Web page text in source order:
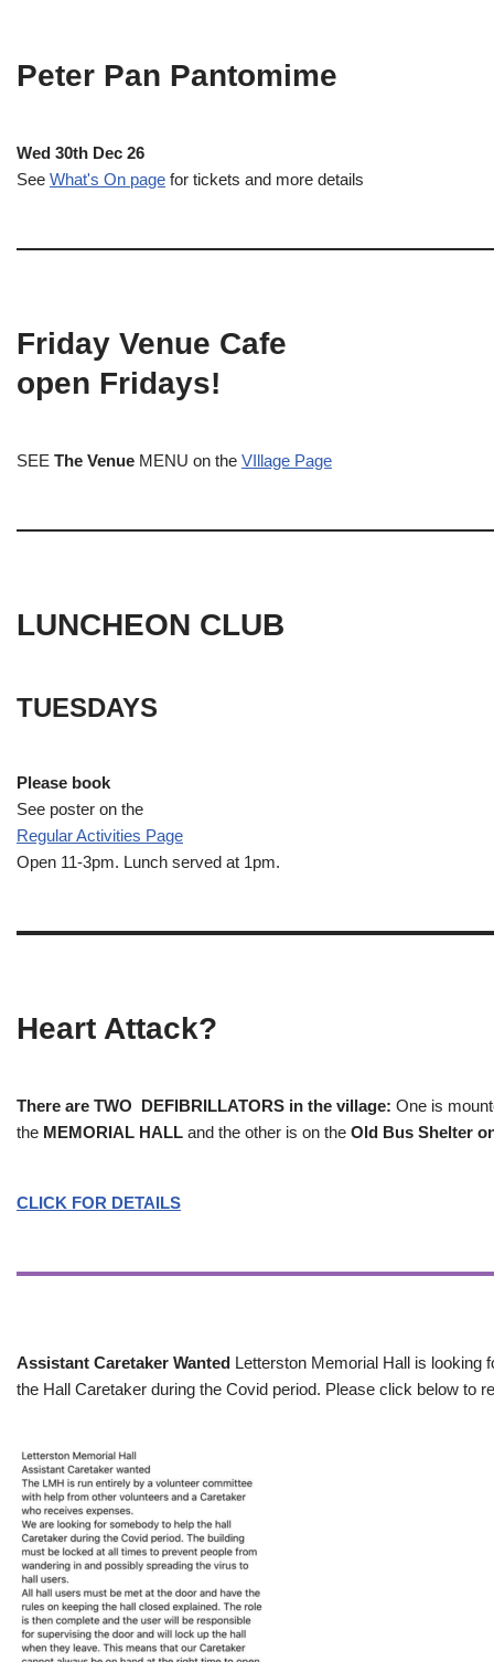
Peter Pan Pantomime
Wed 30th Dec 26
See What's On page for tickets and more details
Friday Venue Cafe
open Fridays!
SEE The Venue MENU on the VIllage Page
LUNCHEON CLUB
TUESDAYS
Please book
See poster on the
Regular Activities Page
Open 11-3pm. Lunch served at 1pm.
Heart Attack?
There are TWO DEFIBRILLATORS in the village: One is
the MEMORIAL HALL and the other is on the Old Bus Shelter
CLICK FOR DETAILS
Assistant Caretaker Wanted Letterston Memorial Hall is looking
the Hall Caretaker during the Covid period. Please click below to